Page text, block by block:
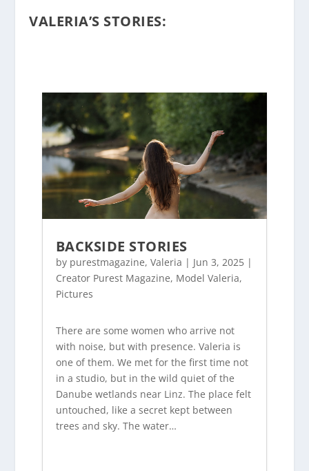
VALERIA’S STORIES:
BACKSIDE STORIES
by purestmagazine, Valeria | Jun 3, 2025|
Creator Purest Magazine, Model Valeria,
Pictures
There are some women who arrive not
with noise, but with presence. Valeria is
one of them. We met for the first time not
in a studio, but in the wild quiet of the
Danube wetlands near Linz. The place felt
untouched, like a secret kept between
trees and sky. The water…